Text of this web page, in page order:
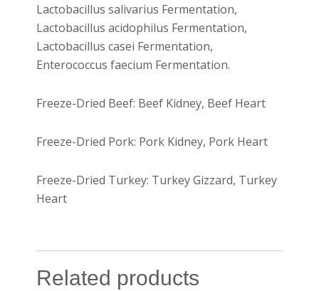
Lactobacillus salivarius Fermentation,
Lactobacillus acidophilus Fermentation,
Lactobacillus casei Fermentation,
Enterococcus faecium Fermentation.
Freeze-Dried Beef: Beef Kidney, Beef Heart
Freeze-Dried Pork: Pork Kidney, Pork Heart
Freeze-Dried Turkey: Turkey Gizzard, Turkey
Heart
Related products